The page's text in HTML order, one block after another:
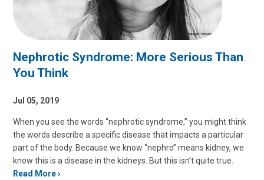
Nephrotic Syndrome: More Serious Than
You Think
Jul 05, 2019
When you see the words “nephrotic syndrome,” you might think
the words describe a specific disease that impacts a particular
part of the body. Because we know “nephro” means kidney, we
know this is a disease in the kidneys. But this isn’t quite true.
Read More